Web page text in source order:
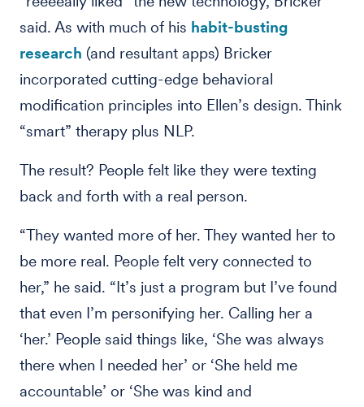
said. As with much of his habit-busting
research (and resultant apps) Bricker
incorporated cutting-edge behavioral
modification principles into Ellen’s design. Think
“smart” therapy plus NLP.
The result? People felt like they were texting
back and forth with a real person.
“They wanted more of her. They wanted her to
be more real. People felt very connected to
her,” he said. “It’s just a program but I’ve found
that even I’m personifying her. Calling her a
‘her.’ People said things like, ‘She was always
there when I needed her’ or ‘She held me
accountable’ or ‘She was kind and